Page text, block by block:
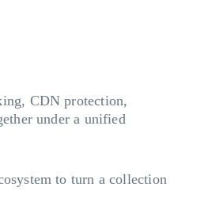
CDN protection,
under a unified
to turn a collection